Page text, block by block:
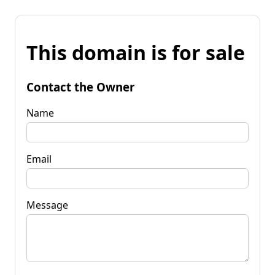
This domain is for sale
Contact the Owner
Name
Email
Message